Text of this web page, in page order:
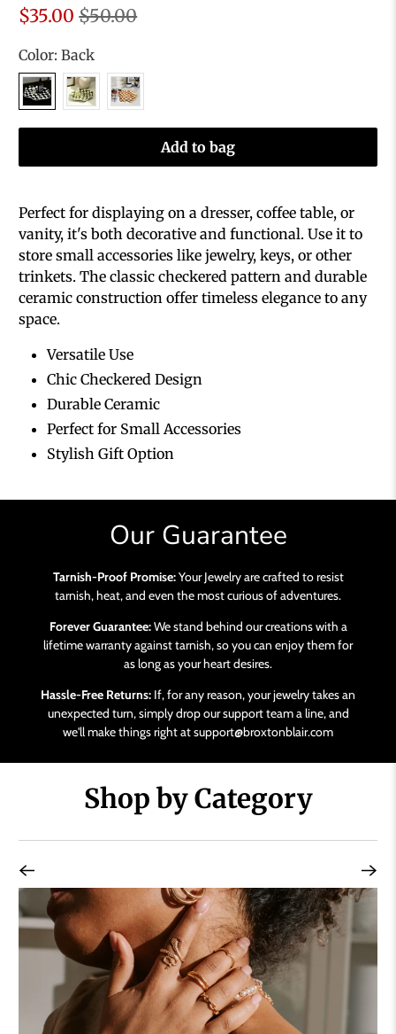
$35.00 $50.00
Color:Back
Add to bag
Perfect for displaying on a dresser, coffee table, or
vanity, it's both decorative and functional. Use it to
store small accessories like jewelry, keys, or other
trinkets. The classic checkered pattern and durable
ceramic construction offer timeless elegance to any
space.
Versatile Use
Chic Checkered Design
Durable Ceramic
Perfect for Small Accessories
Stylish Gift Option
Our Guarantee
Tarnish-Proof Promise:Your Jewelry are crafted to resist
tarnish, heat, and even the most curious of adventures.
Forever Guarantee:We stand behind our creations with a
lifetime warranty against tarnish, so you can enjoy them for
as long as your heart desires.
Hassle-Free Returns: If, for any reason, your jewelry takes an
unexpected turn, simply drop our support team a line, and
we'll make things right at support@broxtonblair.com
Shop by Category